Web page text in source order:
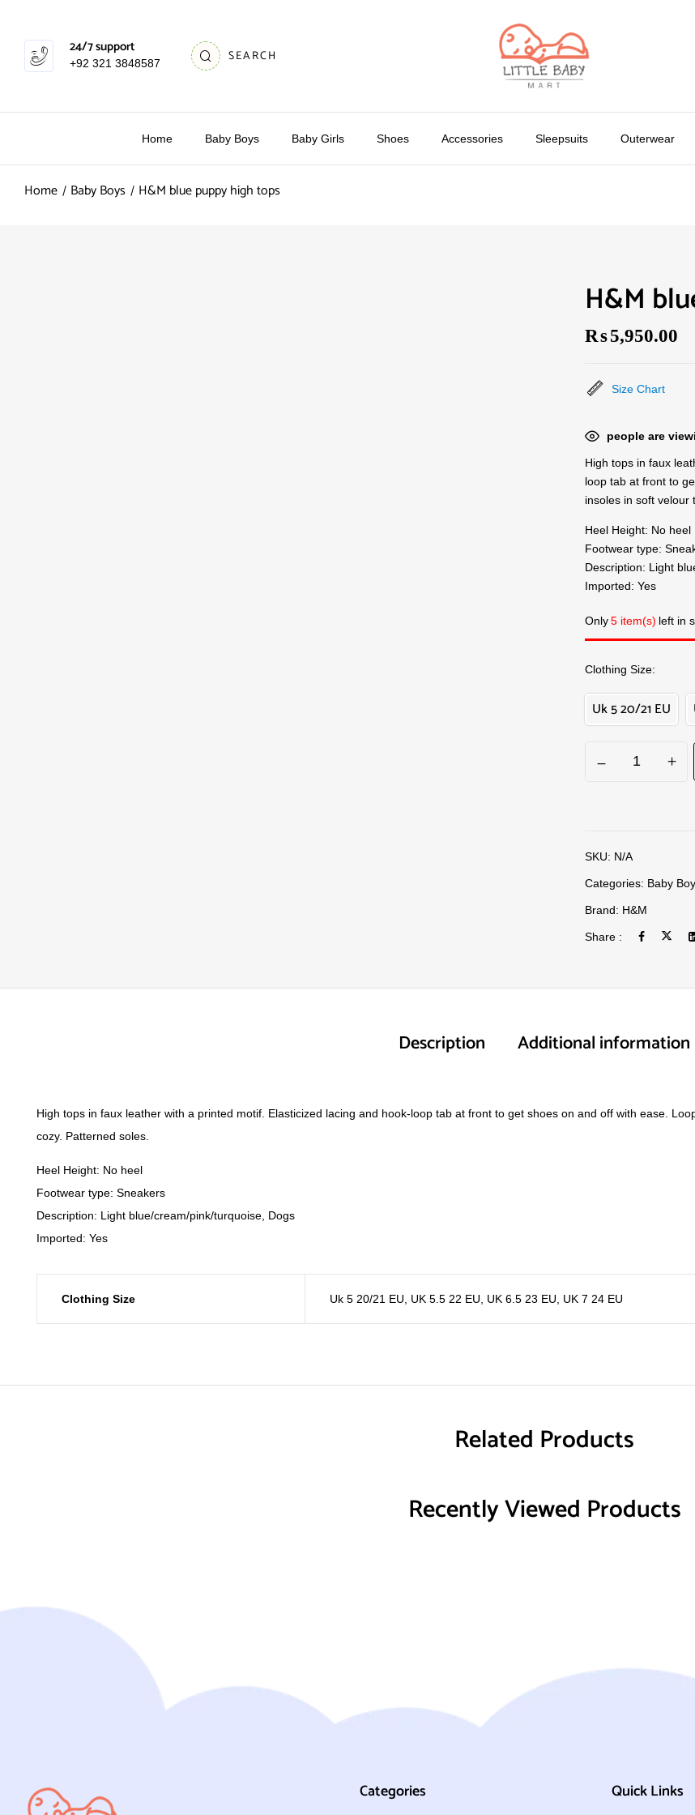
24/7 support
+92 321 3848587 SEARCH
Home Baby Boys Baby Girls Shoes Accessories Sleepsuits Outerwear
Home Baby Boys H&M blue puppy high tops
H&M
₨5,950.00
Size Chart
people are
High tops in faux
loop tab at front to
insoles in soft velour
Heel Height: No heel
Footwear type:
Description: Light
Imported: Yes
Only5 item(s) left in
Clothing Size
Uk 5 20/21 EU
SKU: N/A
Categories: Baby
Brand: H&M
Share :
Description Additional information
High tops in faux leather with a printed motif. Elasticized lacing and hook-loop tab at front to get shoes on and off with ease.
cozy. Patterned soles.
Heel Height: No heel
Footwear type: Sneakers
Description: Light blue/cream/pink/turquoise, Dogs
Imported: Yes
Clothing Size Uk 5 20/21 EU UK 5.5 22 EU UK 6.5 23 EU UK 7 24 EU
Related Products
Recently Viewed Products
Categories Quick Links